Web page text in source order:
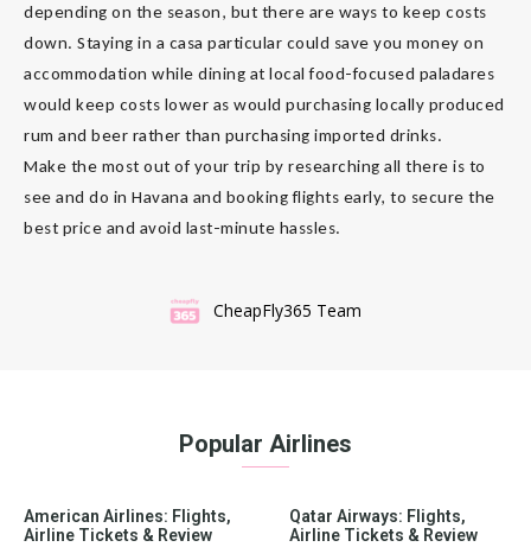
depending on the season, but there are ways to keep costs
down. Staying in a casa particular could save you money on
accommodation while dining at local food-focused paladares
would keep costs lower as would purchasing locally produced
rum and beer rather than purchasing imported drinks.
Make the most out of your trip by researching all there is to
see and do in Havana and booking flights early, to secure the
best price and avoid last-minute hassles.
CheapFly365 Team
Popular Airlines
American Airlines: Flights,
Airline Tickets & Review
Qatar Airways: Flights,
Airline Tickets & Review